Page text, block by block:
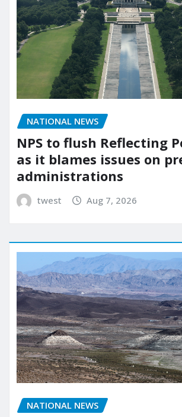
NATIONAL NEWS
NPS to flush Reflecting
as it blames issues on
administrations
twest Aug 7, 2026
NATIONAL NEWS